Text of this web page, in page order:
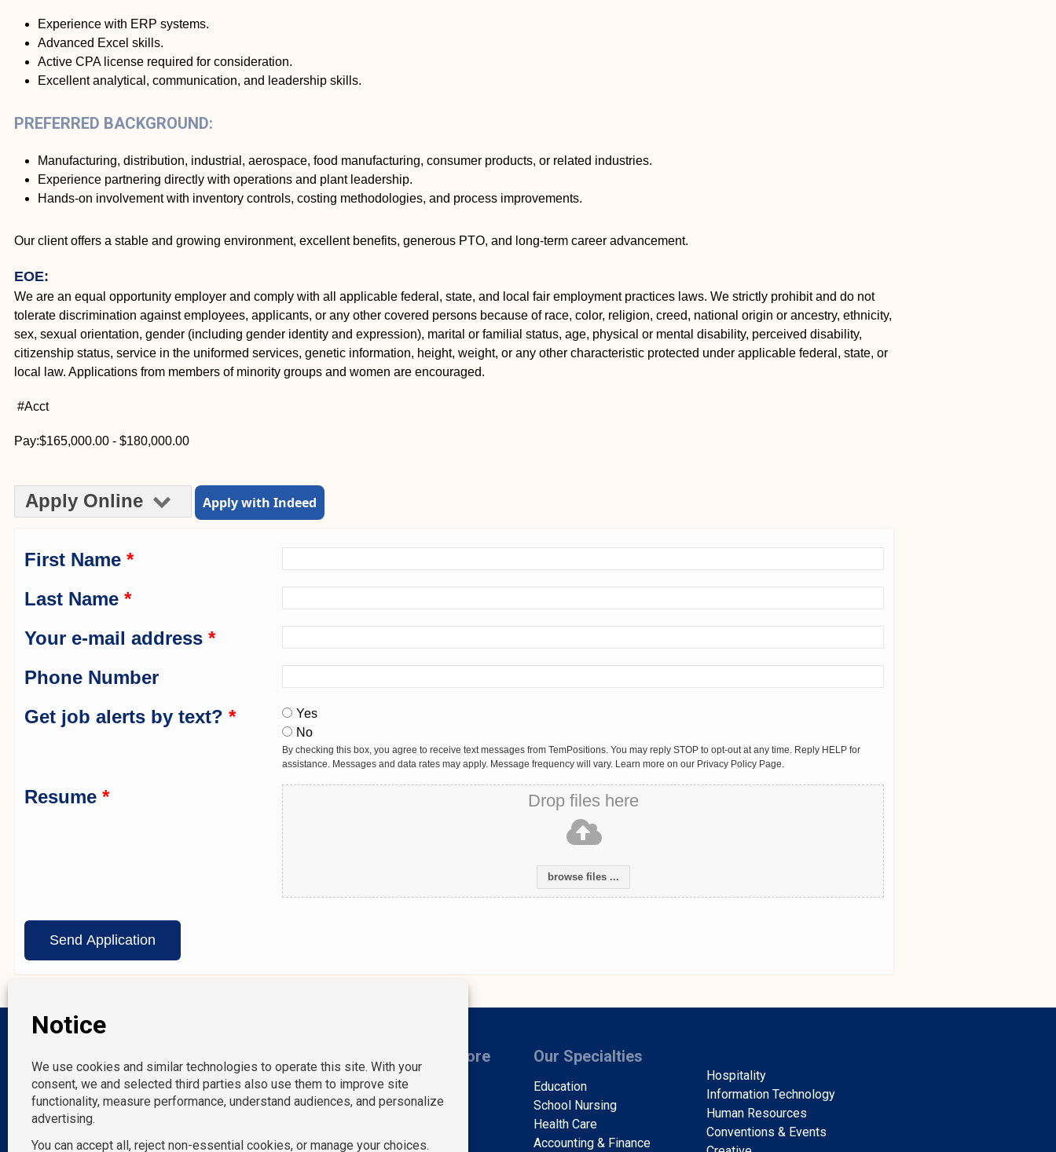
Experience with ERP systems.
Advanced Excel skills.
Active CPA license required for consideration.
Excellent analytical, communication, and leadership skills.
PREFERRED BACKGROUND:
Manufacturing, distribution, industrial, aerospace, food manufacturing, consumer products, or related industries.
Experience partnering directly with operations and plant leadership.
Hands-on involvement with inventory controls, costing methodologies, and process improvements.
Our client offers a stable and growing environment, excellent benefits, generous PTO, and long-term career advancement.
EOE:
We are an equal opportunity employer and comply with all applicable federal, state, and local fair employment practices laws. We strictly prohibit and do not
tolerate discrimination against employees, applicants, or any other covered persons because of race, color, religion, creed, national origin or ancestry, ethnicity,
sex, sexual orientation, gender (including gender identity and expression), marital or familial status, age, physical or mental disability, perceived disability,
citizenship status, service in the uniformed services, genetic information, height, weight, or any other characteristic protected under applicable federal, state, or
local law. Applications from members of minority groups and women are encouraged.
#Acct
Pay:$165,000.00 - $180,000.00
Apply Online Apply with Indeed
First Name *
Last Name *
Your e-mail address *
Phone Number
Get job alerts by text? *
Yes
No
By checking this box, you agree to receive text messages from TemPositions. You may reply STOP to opt-out at any time. Reply HELP for
assistance. Messages and data rates may apply. Message frequency will vary. Learn more on our Privacy Policy Page.
Resume * Drop files here
browse files ...
P: 212-490-7400
New York, NY
Melville, NY
Miami, FL
Learn More
Find Staff
Find Work
Contact Us
Our Specialties
Education
School Nursing
Health Care
Accounting & Finance
Hospitality
Information Technology
Human Resources
Conventions & Events